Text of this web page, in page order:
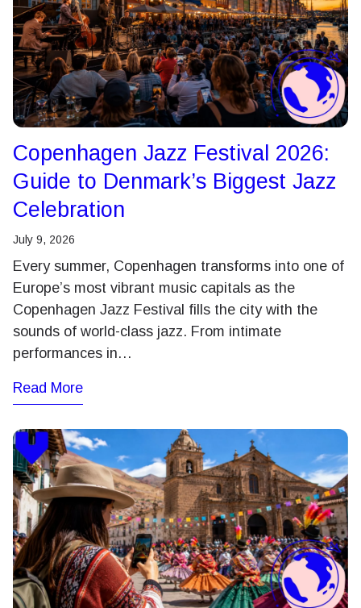
Copenhagen Jazz Festival 2026:
Guide to Denmark’s Biggest Jazz
Celebration
July 9, 2026
Every summer, Copenhagen transforms into one of
Europe’s most vibrant music capitals as the
Copenhagen Jazz Festival fills the city with the
sounds of world-class jazz. From intimate
performances in…
Read More